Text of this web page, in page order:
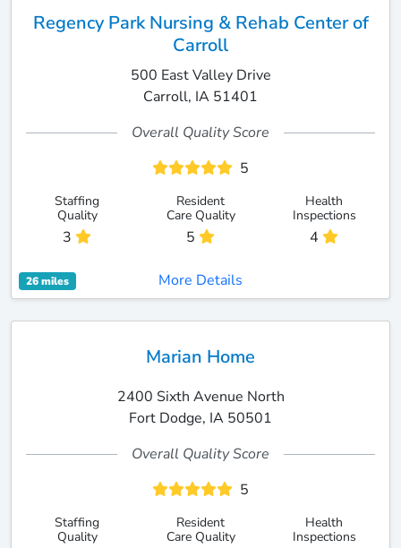
Regency Park Nursing & Rehab Center of
Carroll
500 East Valley Drive
Carroll, IA 51401
Overall Quality Score
5
Staffing
Quality
3
Resident
Care Quality
5
Health
Inspections
4
26 miles More Details
Marian Home
2400 Sixth Avenue North
Fort Dodge, IA 50501
Overall Quality Score
5
Staffing
Quality
Resident
Care Quality
Health
Inspections